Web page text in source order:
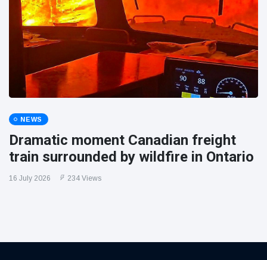
NEWS
Dramatic moment Canadian freight
train surrounded by wildfire in Ontario
16 July 2026 234 Views